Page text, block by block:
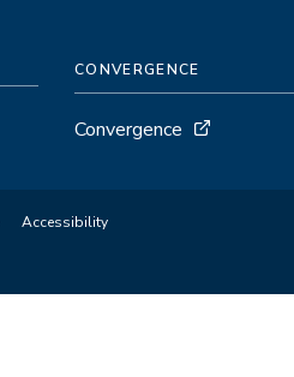
CONVERGENCE
Convergence
Accessibility